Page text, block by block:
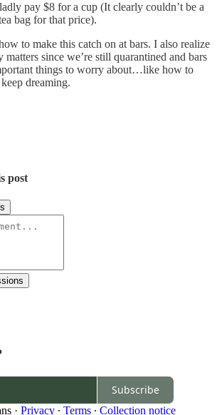
pay $8 for a cup (It clearly couldn’t be a
bag for that price).
to make this catch on at bars. I also realize
since we’re still quarantined and bars
things to worry about…like how to
dreaming.
post
Subscribe
· Privacy ∙ Terms ∙ Collection notice